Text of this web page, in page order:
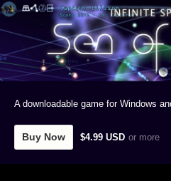
A downloadable game for Windows
Buy Now $4.99 USD or more